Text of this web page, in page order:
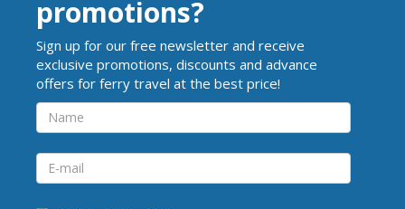
promotions?
Sign up for our free newsletter and receive
exclusive promotions, discounts and advance
offers for ferry travel at the best price!